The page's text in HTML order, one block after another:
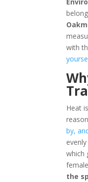
with
Heat
by,
which
the